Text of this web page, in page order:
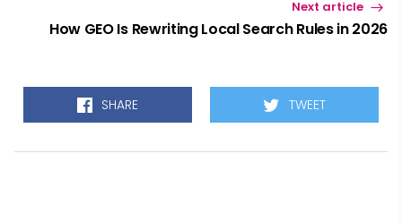
Next article
How GEO Is Rewriting Local Search Rules in 2026
SHARE TWEET